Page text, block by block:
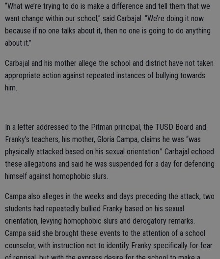
“What we’re trying to do is make a difference and tell them that we
want change within our school,” said Carbajal. “We’re doing it now
because if no one talks about it, then no one is going to do anything
about it.”
Carbajal and his mother allege the school and district have not taken
appropriate action against repeated instances of bullying towards
him.
In a letter addressed to the Pitman principal, the TUSD Board and
Franky's teachers, his mother, Gloria Campa, claims he was “was
physically attacked based on his sexual orientation.” Carbajal echoed
these allegations and said he was suspended for a day for defending
himself against homophobic slurs.
Campa also alleges in the weeks and days preceding the attack, two
students had repeatedly bullied Franky based on his sexual
orientation, levying homophobic slurs and derogatory remarks.
Campa said she brought these events to the attention of a school
counselor, with instruction not to identify Franky specifically for fear